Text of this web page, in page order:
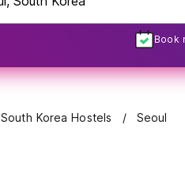
Book
South Korea Hostels Seoul